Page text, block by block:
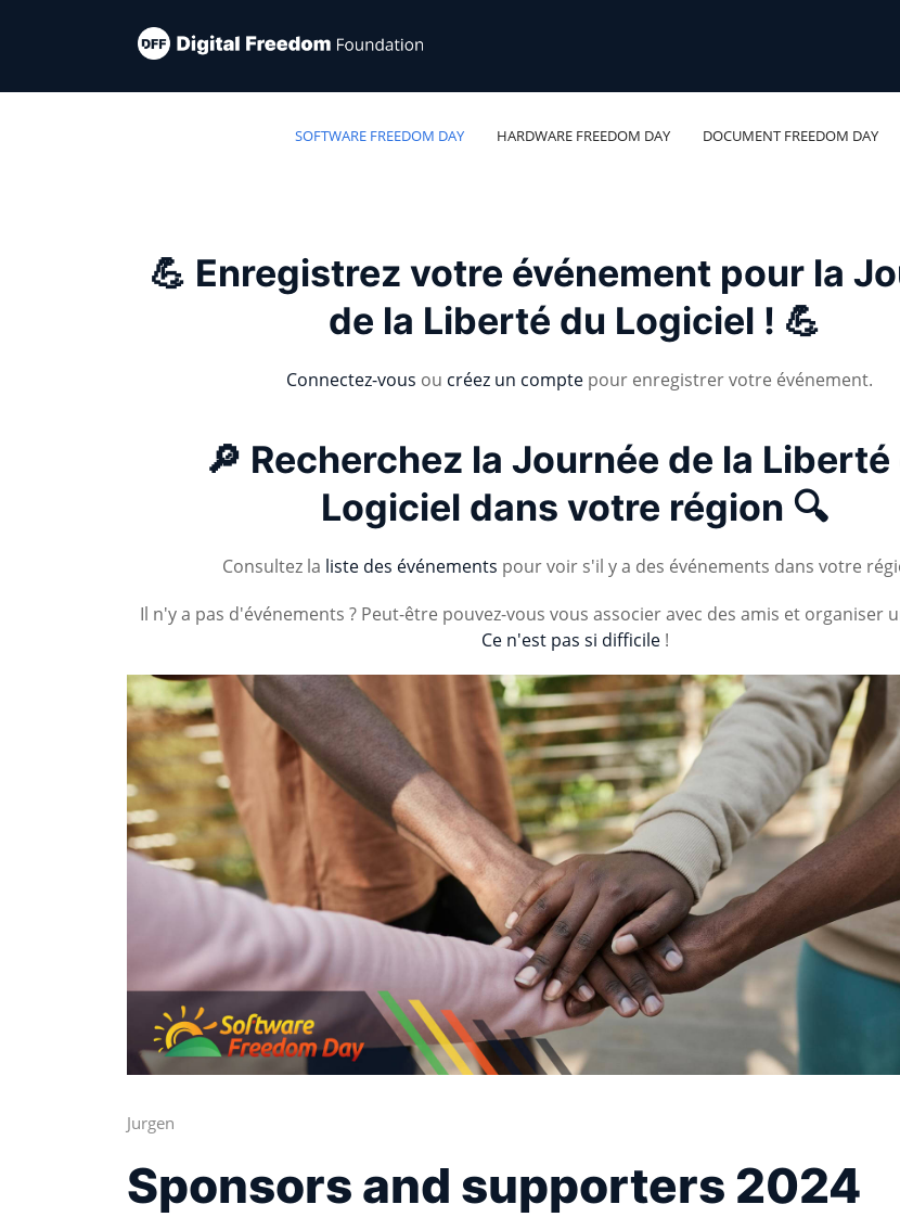
SOFTWARE FREEDOM DAY HARDWARE FREEDOM DAY DOCUMENT FREEDOM DAY
💪 Enregistrez votre événement pour la
de la Liberté du Logiciel ! 💪
Connectez-vous ou créez un comptepour enregistrer votre événement.
🔎 Recherchez la Journée de la Liberté
Logiciel dans votre région 🔍
Consultez la liste des événements pour voir s'il y a des événements dans votre
Il n'y a pas d'événements ? Peut-être pouvez-vous vous associer avec des amis et organiser
Ce n'est pas si difficile!
Jurgen
Sponsors and supporters 2024